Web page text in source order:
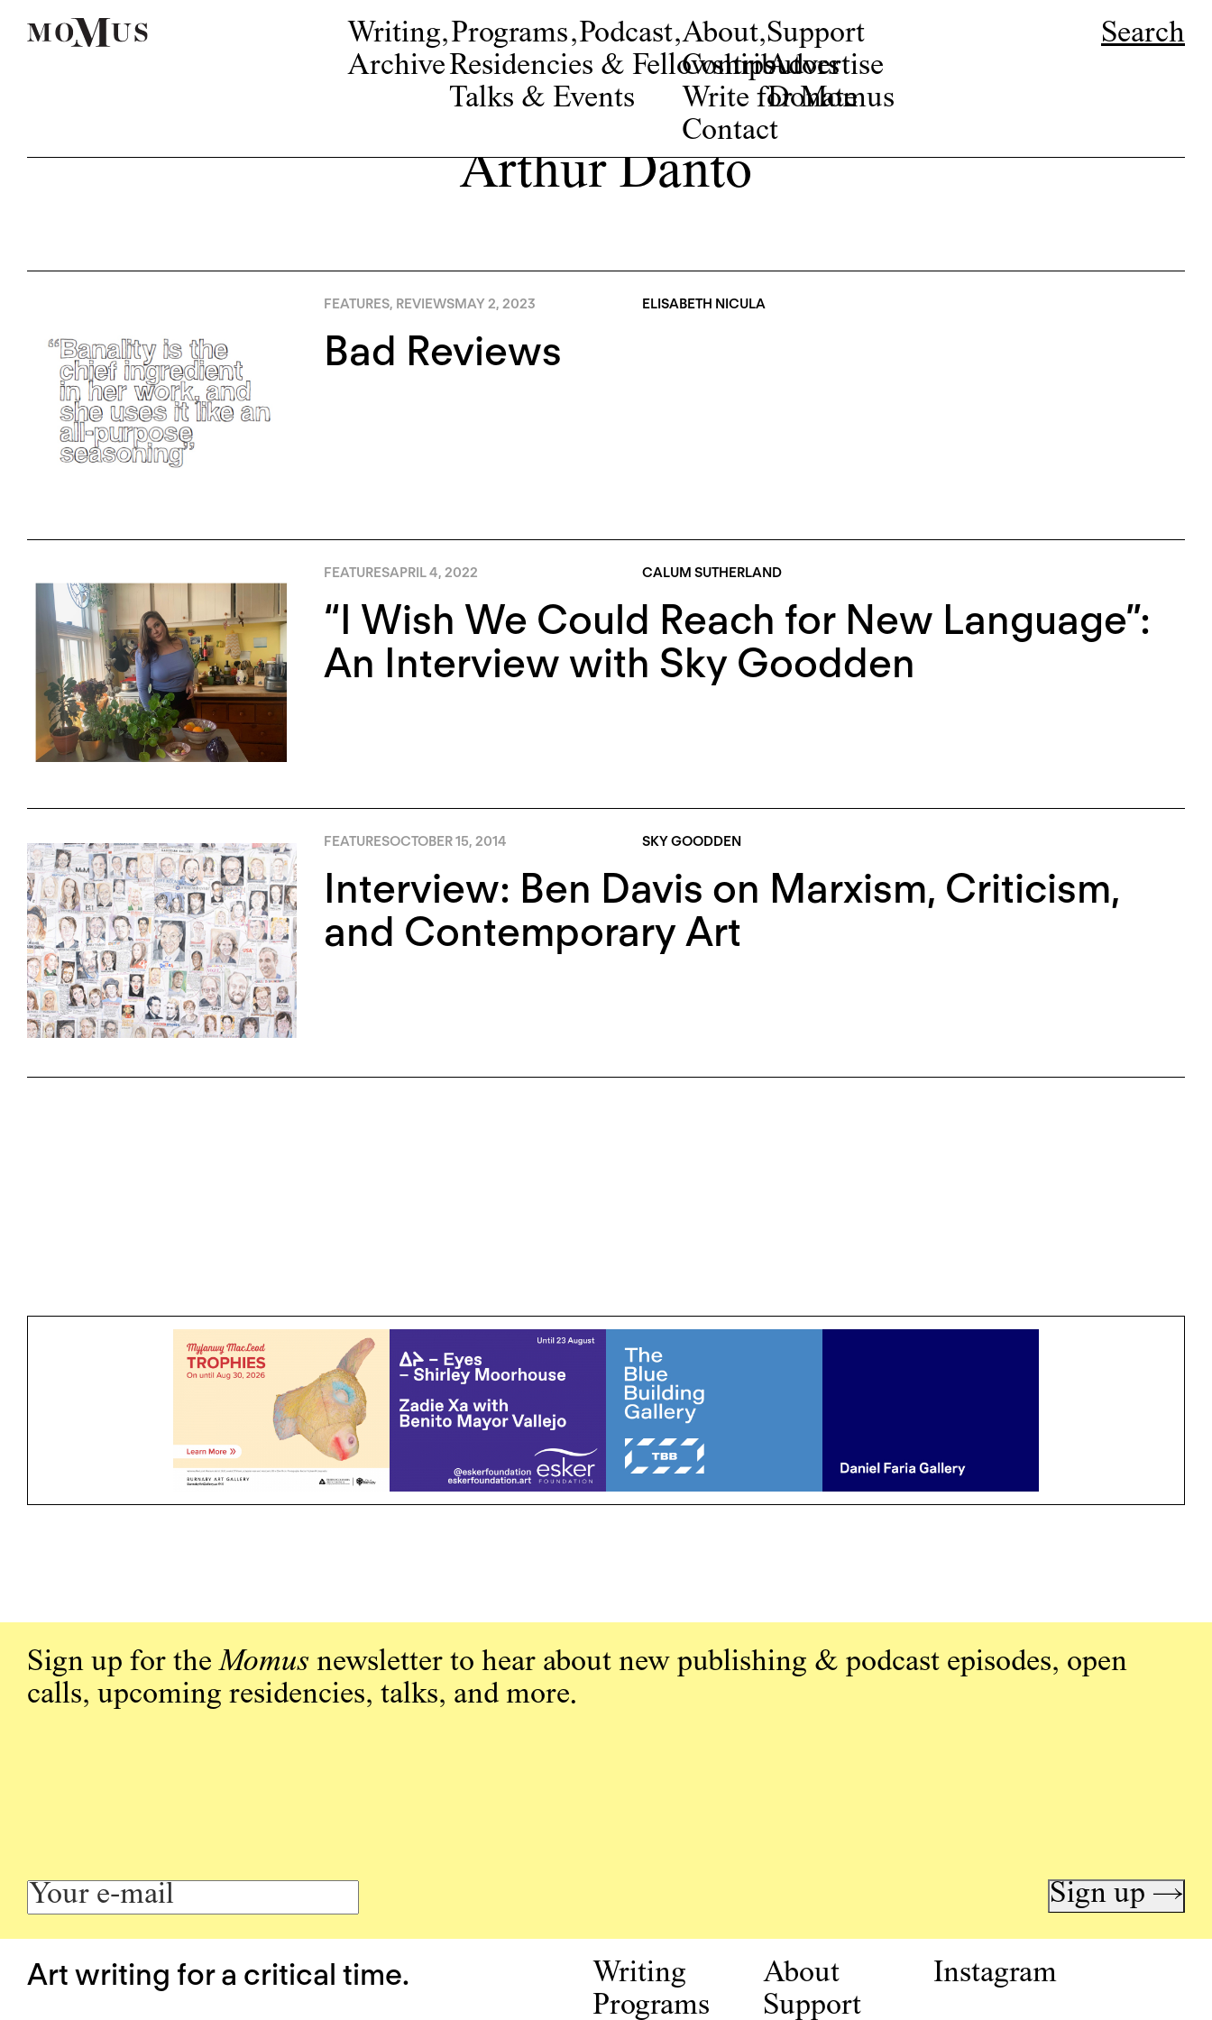
Writing,
Archive
Programs,
Residencies & Fellowships
Talks & Events
Podcast,About,
Contributors
Write for Momus
Contact
Support
Advertise
Donate
Search
Arthur Danto
FEATURES, REVIEWSMAY 2, 2023 ELISABETH NICULA
Bad Reviews
FEATURESAPRIL 4, 2022 CALUM SUTHERLAND
“I Wish We Could Reach for New Language”:
An Interview with Sky Goodden
FEATURESOCTOBER 15, 2014 SKY GOODDEN
Interview: Ben Davis on Marxism, Criticism,
and Contemporary Art
Sign up for theMomus newsletter to hear about new publishing & podcast episodes, open
calls, upcoming residencies, talks, and more.
Sign up →
Art writing for a critical time.
Writing
Programs
About
Support
Instagram